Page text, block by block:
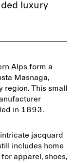
luxury
Alps form a
Masnaga,
This small
in 1893.
jacquard
includes home
apparel, shoes,